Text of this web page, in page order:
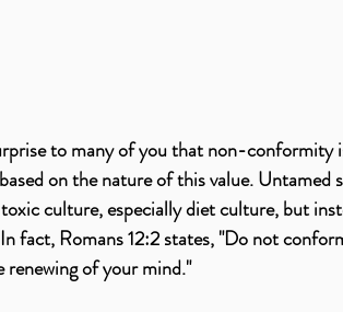
to many of you that non-conformity
on the nature of this value.
culture, especially diet culture, but
fact, Romans 12:2 states, "Do not
of your mind."